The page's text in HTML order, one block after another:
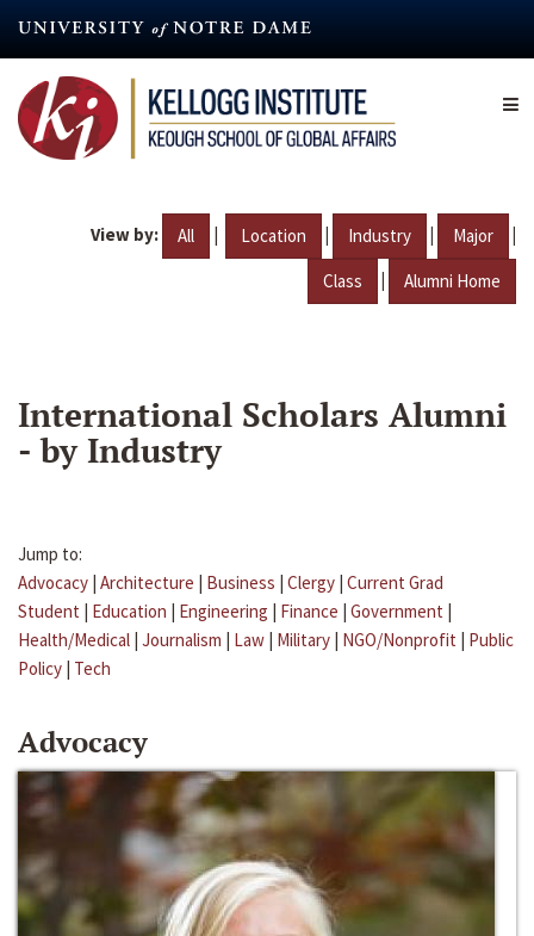
content
View by: All | Location | Industry | Major |
Class | Alumni Home
International Scholars Alumni
- by Industry
Jump to:
Advocacy | Architecture | Business | Clergy | Current Grad
Student | Education | Engineering | Finance | Government |
Health/Medical | Journalism | Law | Military | NGO/Nonprofit | Public
Policy | Tech
Advocacy